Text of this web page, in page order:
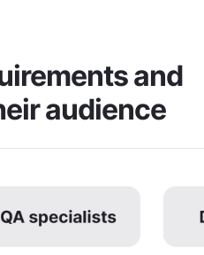
and
audience